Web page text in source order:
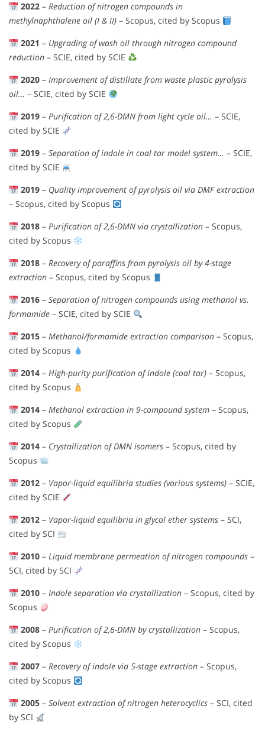
2022– Reduction of nitrogen compounds in
methylnaphthalene oil (I & II) – Scopus, cited by Scopus
2021 – Upgrading of wash oil through nitrogen compound
reduction – SCIE, cited by SCIE
2020– Improvement of distillate from waste plastic pyrolysis
oil… – SCIE, cited by SCIE
2019– Purification of 2,6-DMN from light cycle oil… – SCIE,
cited by SCIE
2019– Separation of indole in coal tar model system… – SCIE,
cited by SCIE
2019– Quality improvement of pyrolysis oil via DMF extraction
– Scopus, cited by Scopus
2018– Purification of 2,6-DMN via crystallization– Scopus,
cited by Scopus
2018– Recovery of paraffins from pyrolysis oil by 4-stage
extraction – Scopus, cited by Scopus
2016– Separation of nitrogen compounds using methanol vs.
formamide – SCIE, cited by SCIE
2015– Methanol/formamide extraction comparison– Scopus,
cited by Scopus
2014– High-purity purification of indole (coal tar)– Scopus,
cited by Scopus
2014– Methanol extraction in 9-compound system– Scopus,
cited by Scopus
2014– Crystallization of DMN isomers– Scopus, cited by
Scopus
2012– Vapor-liquid equilibria studies (various systems)– SCIE,
cited by SCIE
2012– Vapor-liquid equilibria in glycol ether systems– SCI,
cited by SCI
2010– Liquid membrane permeation of nitrogen compounds–
SCI, cited by SCI
2010– Indole separation via crystallization– Scopus, cited by
Scopus
2008– Purification of 2,6-DMN by crystallization– Scopus,
cited by Scopus
2007– Recovery of indole via 5-stage extraction– Scopus,
cited by Scopus
2005– Solvent extraction of nitrogen heterocyclics– SCI, cited
by SCI